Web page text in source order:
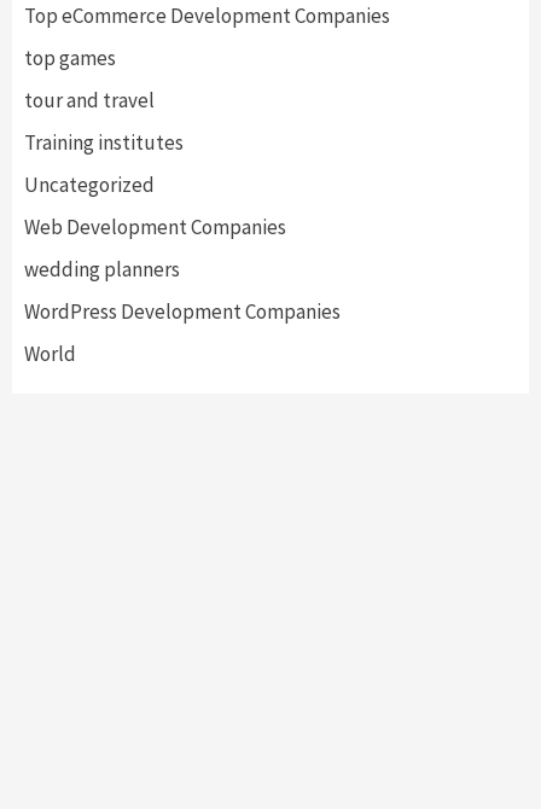
Top eCommerce Development Companies
top games
tour and travel
Training institutes
Uncategorized
Web Development Companies
wedding planners
WordPress Development Companies
World